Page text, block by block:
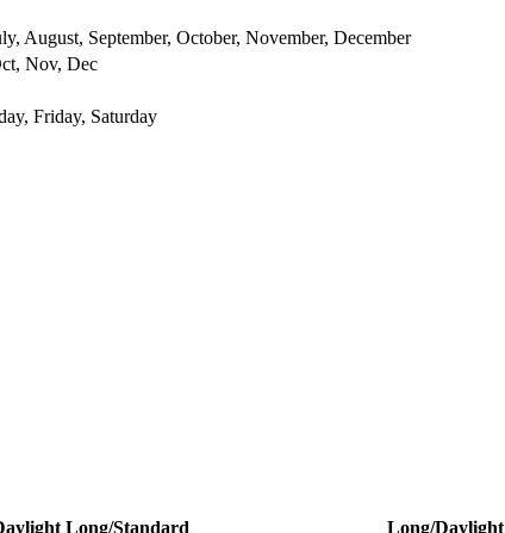
August, September, October, November, December
Nov, Dec
Friday, Saturday
Long/Standard
Long/Daylight